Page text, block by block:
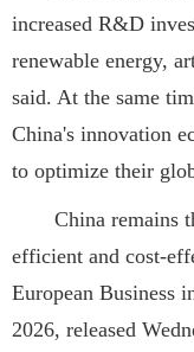
increased R&D
renewable energy,
said. At the same
China's innovation
to optimize their
China remains
efficient and cost-
European Business
2026, released